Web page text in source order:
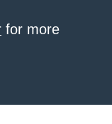
for more